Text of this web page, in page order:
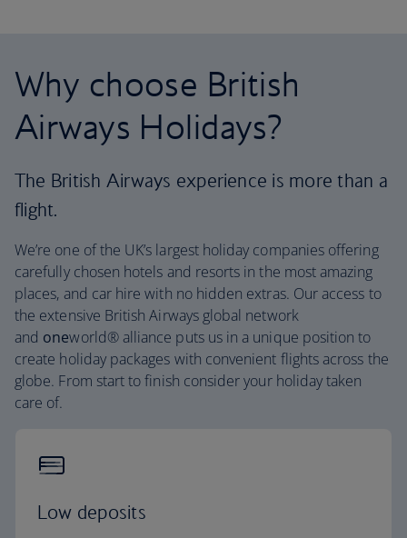
Why choose British
Airways Holidays?
The British Airways experience is more than a
flight.
We’re one of the UK’s largest holiday companies offering
carefully chosen hotels and resorts in the most amazing
places, and car hire with no hidden extras. Our access to
the extensive British Airways global network
and oneworld® alliance puts us in a unique position to
create holiday packages with convenient flights across the
globe. From start to finish consider your holiday taken
care of.
Low deposits